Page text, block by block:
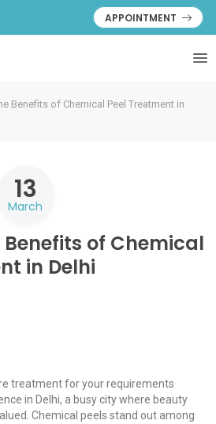
APPOINTMENT
Benefits of Chemical Peel Treatment in
13
March
of Chemical
in Delhi
treatment for your requirements
in Delhi, a busy city where beauty
Chemical peels stand out among